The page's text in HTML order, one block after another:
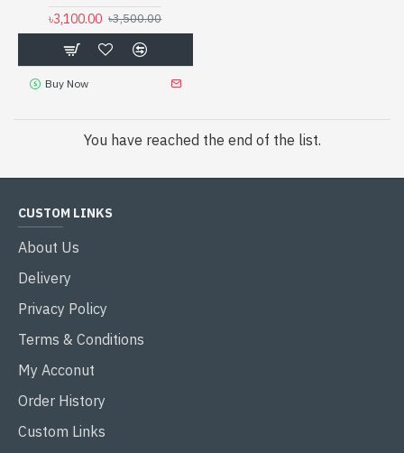
৳3,100.00 ৳3,500.00
Buy Now
You have reached the end of the list.
CUSTOM LINKS
About Us
Delivery
Privacy Policy
Terms & Conditions
My Acconut
Order History
Custom Links